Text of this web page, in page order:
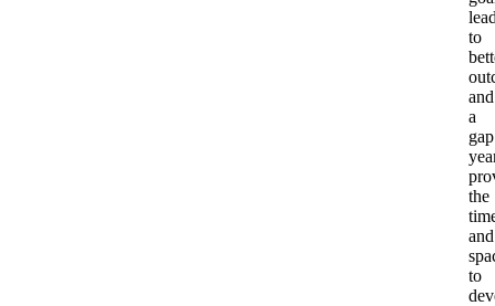
to
and
a
gap
the
and
to